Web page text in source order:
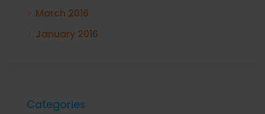
March 2016
January 2016
Categories